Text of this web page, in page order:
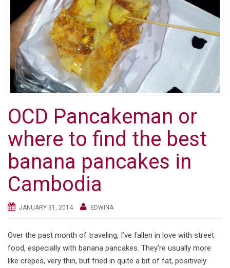
OCD Pancakeman or
where to find the best
banana pancakes in
Cambodia
JANUARY 31, 2014 EDWINA
Over the past month of traveling, I’ve fallen in love with street
food, especially with banana pancakes. They’re usually more
like crepes, very thin, but fried in quite a bit of fat, positively